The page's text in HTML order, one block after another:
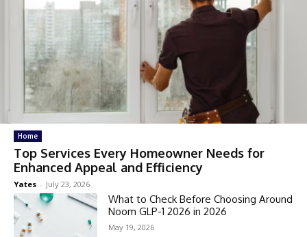
Home
Top Services Every Homeowner Needs for
Enhanced Appeal and Efficiency
Yates - July 23, 2026
What to Check Before Choosing Around
Noom GLP-1 2026 in 2026
May 19, 2026